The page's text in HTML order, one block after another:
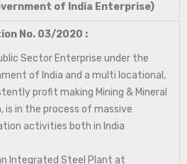
of India Enterprise)
No. 03/2020 :
Sector Enterprise under the
of India and a multi locational,
profit making Mining & Mineral
is in the process of massive
activities both in India
Integrated Steel Plant at